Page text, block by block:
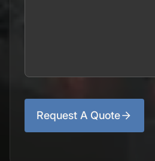
Request A Quote